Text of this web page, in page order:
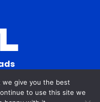
Ste C
7572
we give you the best
to use this site we